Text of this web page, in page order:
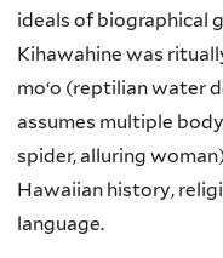
ideals of biographical
Kihawahine was
moʻo (reptilian water
assumes multiple
spider, alluring
Hawaiian history,
language.